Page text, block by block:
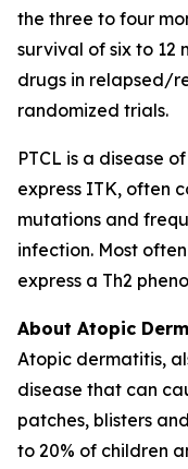
the three to four
survival of six to 12
drugs in relapsed/
randomized trials.
PTCL is a disease
express ITK, often
mutations and
infection. Most
express a Th2
About Atopic
Atopic dermatitis,
disease that can
patches, blisters
to 20% of children